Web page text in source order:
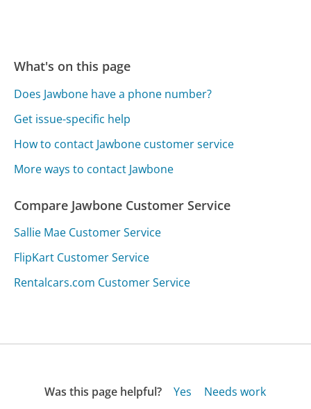
What's on this page
Does Jawbone have a phone number?
Get issue-specific help
How to contact Jawbone customer service
More ways to contact Jawbone
Compare Jawbone Customer Service
Sallie Mae Customer Service
FlipKart Customer Service
Rentalcars.com Customer Service
Was this page helpful? Yes
Needs work